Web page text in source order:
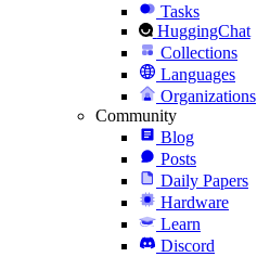
Tasks
HuggingChat
Collections
Languages
Organizations
Community
Blog
Posts
Daily Papers
Hardware
Learn
Discord